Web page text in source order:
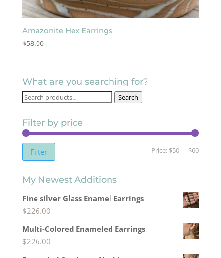
Amazonite Hex Earrings
$58.00
What are you searching for?
Search
Search
Filter by price
Min
Max
Filter Price: $50— $60
My Newest Additions
Fine silver Glass Enamel Earrings
$226.00
Multi-Colored Enameled Earrings
$226.00